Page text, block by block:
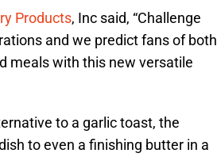
Products, Inc said, “Challenge
and we predict fans of both
meals with this new versatile
to a garlic toast, the
to even a finishing butter in a